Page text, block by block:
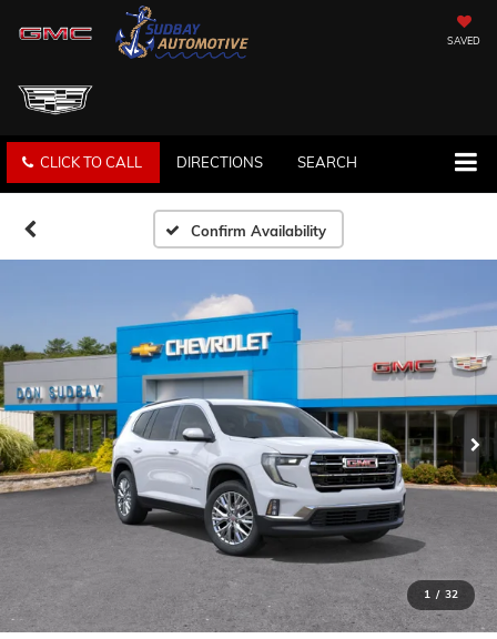
SAVED
CLICK TO CALL DIRECTIONS SEARCH
Confirm Availability
1 / 32